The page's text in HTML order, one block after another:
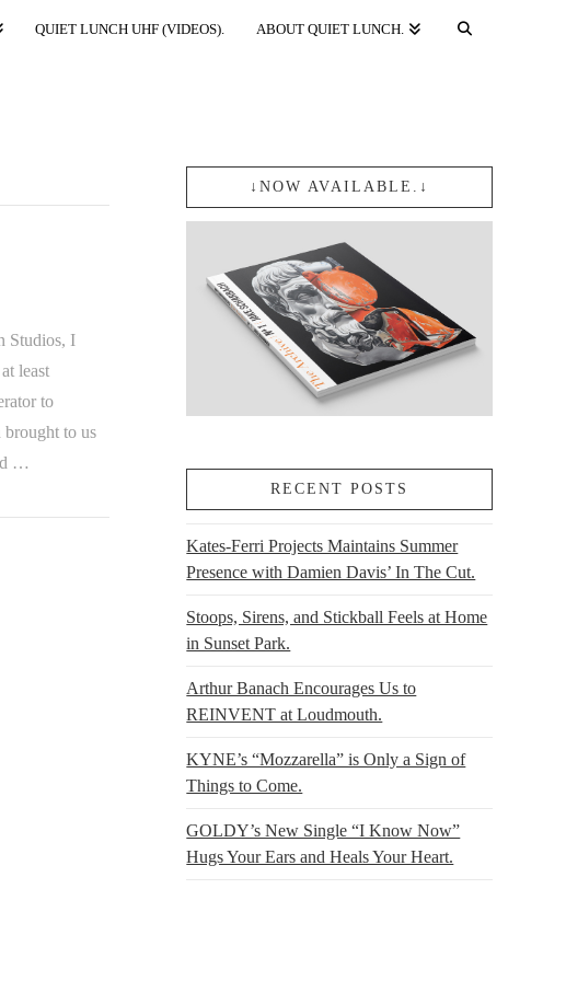
QUIET LUNCH UHF (VIDEOS). ABOUT QUIET LUNCH.
Studios, I
least
to
to us
…
↓NOW AVAILABLE.↓
RECENT POSTS
Kates-Ferri Projects Maintains Summer
Presence with Damien Davis’ In The Cut.
Stoops, Sirens, and Stickball Feels at Home
in Sunset Park.
Arthur Banach Encourages Us to
REINVENT at Loudmouth.
KYNE’s “Mozzarella” is Only a Sign of
Things to Come.
GOLDY’s New Single “I Know Now”
Hugs Your Ears and Heals Your Heart.